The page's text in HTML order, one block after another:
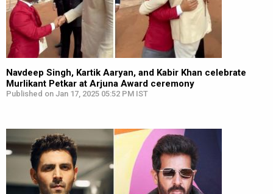
Navdeep Singh, Kartik Aaryan, and Kabir Khan celebrate
Murlikant Petkar at Arjuna Award ceremony
Published on Jan 17, 2025 05:52 PM IST